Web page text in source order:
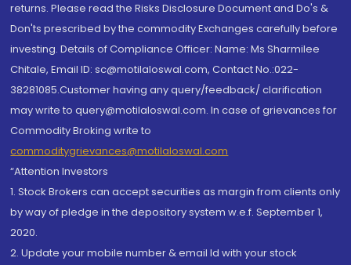
returns. Please read the Risks Disclosure Document and Do's &
Don'ts prescribed by the commodity Exchanges carefully before
investing. Details of Compliance Officer: Name: Ms Sharmilee
Chitale, Email ID: sc@motilaloswal.com, Contact No.:022-
38281085.Customer having any query/feedback/ clarification
may write to query@motilaloswal.com. In case of grievances for
Commodity Broking write to
commoditygrievances@motilaloswal.com
“Attention Investors
1. Stock Brokers can accept securities as margin from clients only
by way of pledge in the depository system w.e.f. September 1,
2020.
2. Update your mobile number & email Id with your stock